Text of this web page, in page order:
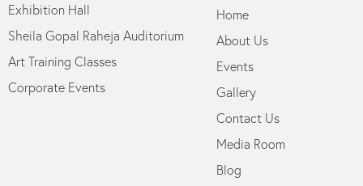
Exhibition Hall
Sheila Gopal Raheja Auditorium
Art Training Classes
Corporate Events
Home
About Us
Events
Gallery
Contact Us
Media Room
Blog